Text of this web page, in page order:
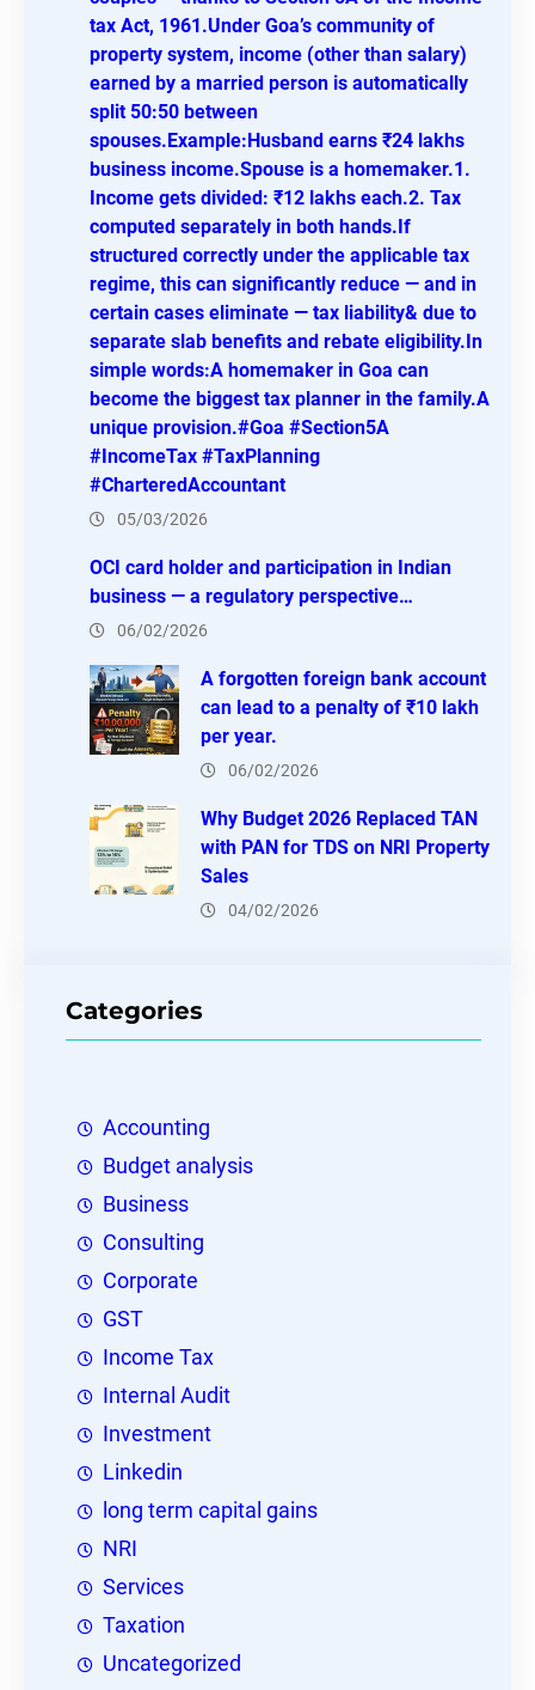
tax Act, 1961.Under Goa’s community of
property system, income (other than salary)
earned by a married person is automatically
split 50:50 between
spouses.Example:Husband earns ₹24 lakhs
business income.Spouse is a homemaker.1.
Income gets divided: ₹12 lakhs each.2. Tax
computed separately in both hands.If
structured correctly under the applicable tax
regime, this can significantly reduce — and in
certain cases eliminate — tax liability& due to
separate slab benefits and rebate eligibility.In
simple words:A homemaker in Goa can
become the biggest tax planner in the family.A
unique provision.#Goa #Section5A
#IncomeTax #TaxPlanning
#CharteredAccountant
05/03/2026
OCI card holder and participation in Indian
business — a regulatory perspective…
06/02/2026
A forgotten foreign bank account
can lead to a penalty of ₹10 lakh
per year.
06/02/2026
Why Budget 2026 Replaced TAN
with PAN for TDS on NRI Property
Sales
04/02/2026
Categories
Accounting
Budget analysis
Business
Consulting
Corporate
GST
Income Tax
Internal Audit
Investment
Linkedin
long term capital gains
NRI
Services
Taxation
Uncategorized